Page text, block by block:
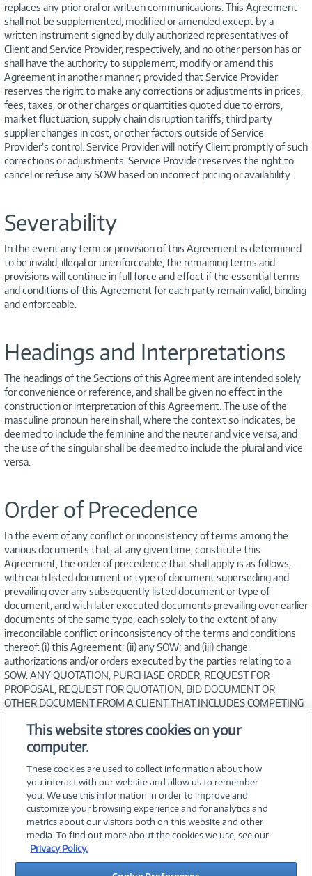
replaces any prior oral or written communications. This Agreement
shall not be supplemented, modified or amended except by a
written instrument signed by duly authorized representatives of
Client and Service Provider, respectively, and no other person has or
shall have the authority to supplement, modify or amend this
Agreement in another manner; provided that Service Provider
reserves the right to make any corrections or adjustments in prices,
fees, taxes, or other charges or quantities quoted due to errors,
market fluctuation, supply chain disruption tariffs, third party
supplier changes in cost, or other factors outside of Service
Provider’s control. Service Provider will notify Client promptly of such
corrections or adjustments. Service Provider reserves the right to
cancel or refuse any SOW based on incorrect pricing or availability.
Severability
In the event any term or provision of this Agreement is determined
to be invalid, illegal or unenforceable, the remaining terms and
provisions will continue in full force and effect if the essential terms
and conditions of this Agreement for each party remain valid, binding
and enforceable.
Headings and Interpretations
The headings of the Sections of this Agreement are intended solely
for convenience or reference, and shall be given no effect in the
construction or interpretation of this Agreement. The use of the
masculine pronoun herein shall, where the context so indicates, be
deemed to include the feminine and the neuter and vice versa, and
the use of the singular shall be deemed to include the plural and vice
versa.
Order of Precedence
In the event of any conflict or inconsistency of terms among the
various documents that, at any given time, constitute this
Agreement, the order of precedence that shall apply is as follows,
with each listed document or type of document superseding and
prevailing over any subsequently listed document or type of
document, and with later executed documents prevailing over earlier
documents of the same type, each solely to the extent of any
irreconcilable conflict or inconsistency of the terms and conditions
thereof: (i) this Agreement; (ii) any SOW; and (iii) change
authorizations and/or orders executed by the parties relating to a
SOW. ANY QUOTATION, PURCHASE ORDER, REQUEST FOR
PROPOSAL, REQUEST FOR QUOTATION, BID DOCUMENT OR
OTHER DOCUMENT FROM A CLIENT THAT INCLUDES COMPETING
FORCE OR EFFECT AND NO SUCH CONFLICT IN TERMS SHALL
OPERATE AS A REJECTION OF A SOW OR THIS AGREEMENT.
©2026 PC Connection, Inc.
About Us Terms & Conditions Privacy PolicyCareers
This website stores cookies on your
computer.
These cookies are used to collect information about how
you interact with our website and allow us to remember
you. We use this information in order to improve and
customize your browsing experience and for analytics and
metrics about our visitors both on this website and other
media. To find out more about the cookies we use, see our
Privacy Policy.